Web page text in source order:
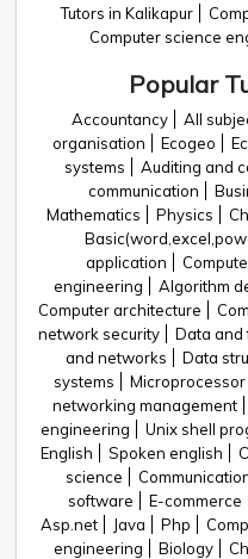
Tutors in Kalikapur
Computer science
Popular
Accountancy All
organisation
Ecogeo
systems
Auditing and
communication
Mathematics
Physics
application
engineering
Algorithm
Computer architecture
network security
Data and
and networks
Data
systems
Microprocessor
networking management
engineering
Unix shell
English
Spoken english
science
software
E-commerce
Asp.net
Java Php
engineering
Biology